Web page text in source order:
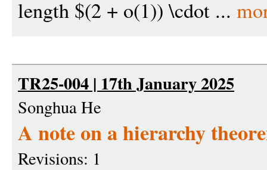
length $(2 + o(1)) \cdot ...
TR25-004 | 17th January 2025
Songhua He
A note on a hierarchy
Revisions: 1